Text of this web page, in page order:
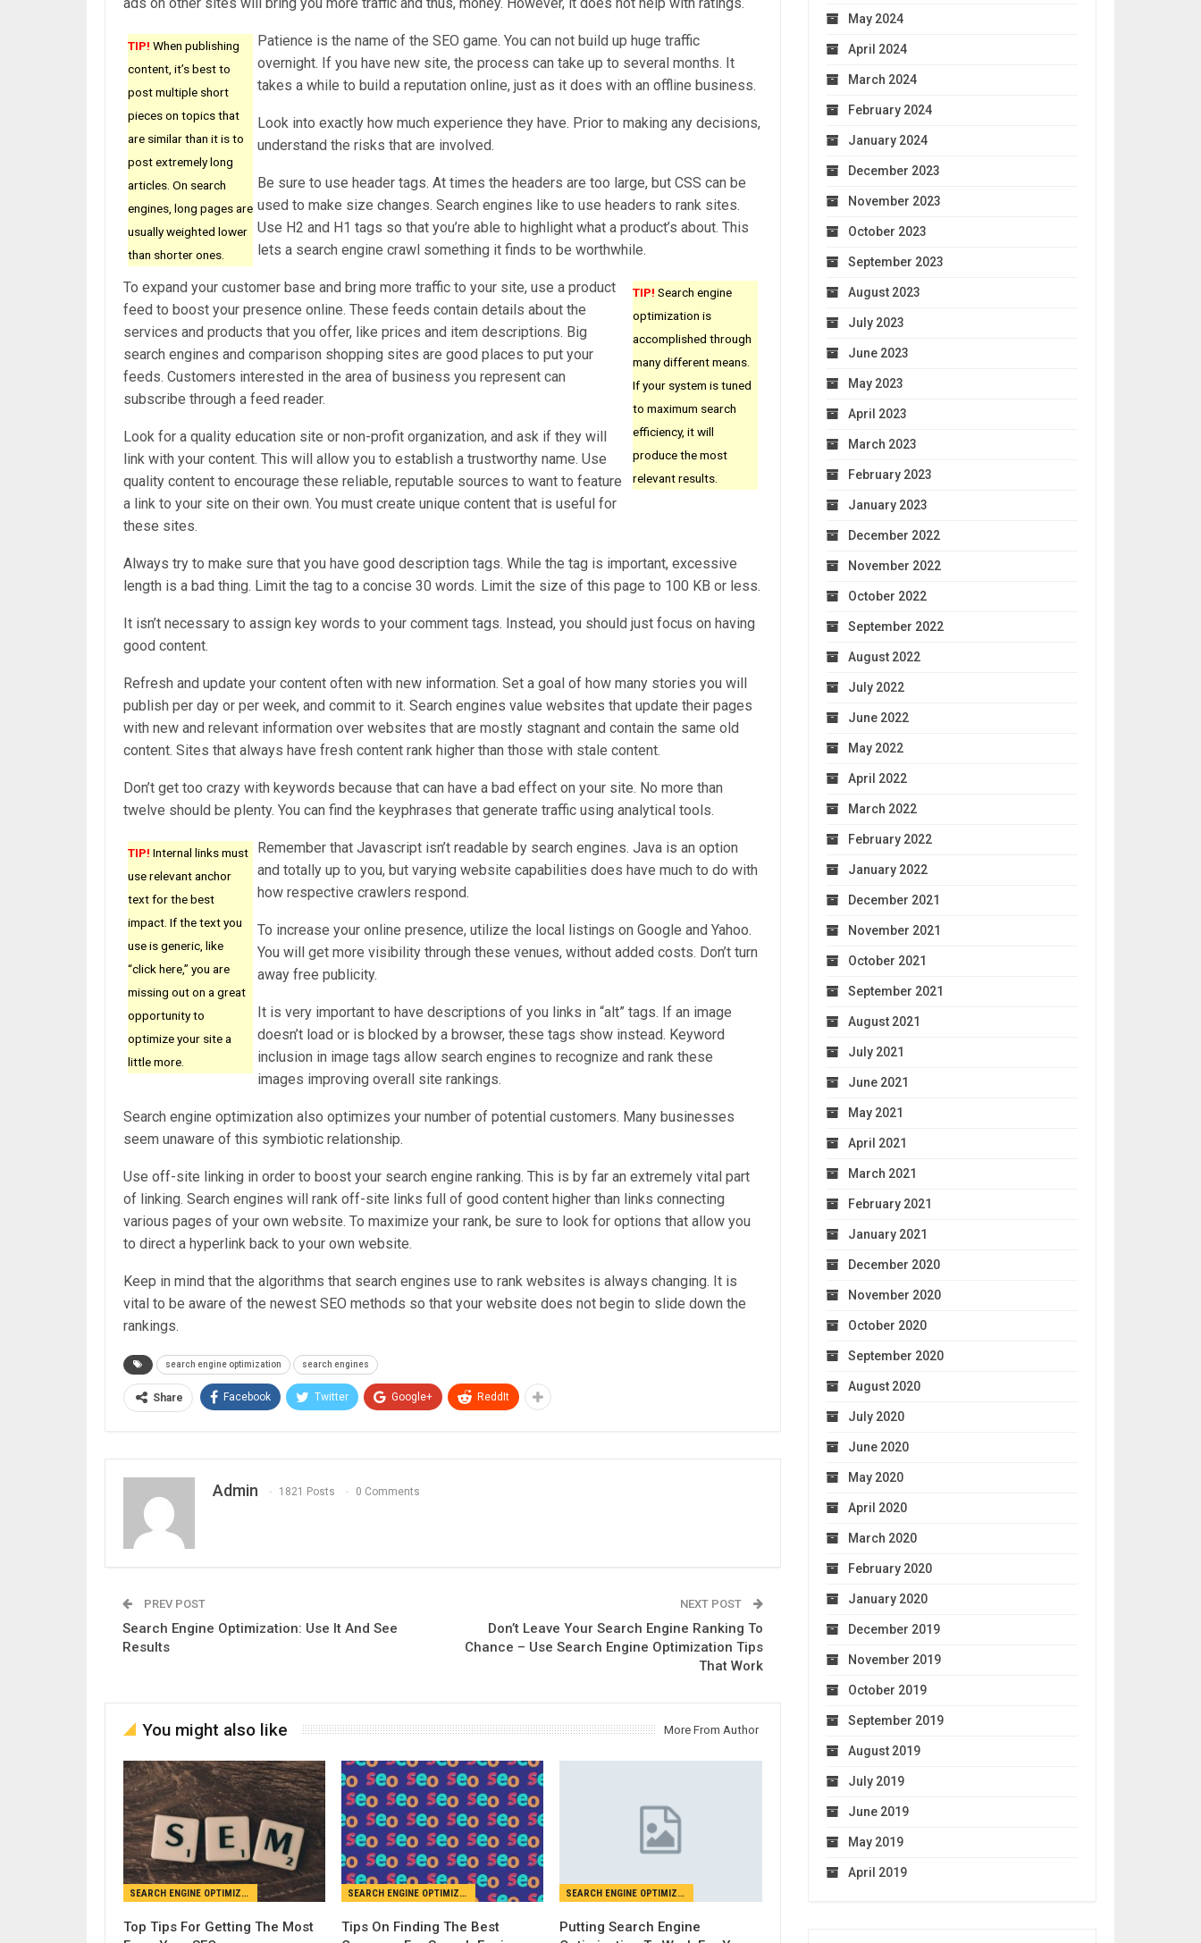
TIP! When publishing
content, it’s best to
post multiple short
pieces on topics that
are similar than it is to
post extremely long
articles. On search
engines, long pages are
usually weighted lower
than shorter ones.
Patience is the name of the SEO game. You can not build up huge traffic
overnight. If you have new site, the process can take up to several months. It
takes a while to build a reputation online, just as it does with an offline business.
Look into exactly how much experience they have. Prior to making any decisions,
understand the risks that are involved.
Be sure to use header tags. At times the headers are too large, but CSS can be
used to make size changes. Search engines like to use headers to rank sites.
Use H2 and H1 tags so that you’re able to highlight what a product’s about. This
lets a search engine crawl something it finds to be worthwhile.
TIP! Search engine
optimization is
accomplished through
many different means.
If your system is tuned
to maximum search
efficiency, it will
produce the most
relevant results.
To expand your customer base and bring more traffic to your site, use a product
feed to boost your presence online. These feeds contain details about the
services and products that you offer, like prices and item descriptions. Big
search engines and comparison shopping sites are good places to put your
feeds. Customers interested in the area of business you represent can
subscribe through a feed reader.
Look for a quality education site or non-profit organization, and ask if they will
link with your content. This will allow you to establish a trustworthy name. Use
quality content to encourage these reliable, reputable sources to want to feature
a link to your site on their own. You must create unique content that is useful for
these sites.
Always try to make sure that you have good description tags. While the tag is important, excessive
length is a bad thing. Limit the tag to a concise 30 words. Limit the size of this page to 100 KB or less.
It isn’t necessary to assign key words to your comment tags. Instead, you should just focus on having
good content.
Refresh and update your content often with new information. Set a goal of how many stories you will
publish per day or per week, and commit to it. Search engines value websites that update their pages
with new and relevant information over websites that are mostly stagnant and contain the same old
content. Sites that always have fresh content rank higher than those with stale content.
Don’t get too crazy with keywords because that can have a bad effect on your site. No more than
twelve should be plenty. You can find the keyphrases that generate traffic using analytical tools.
TIP! Internal links must
use relevant anchor
text for the best
impact. If the text you
use is generic, like
“click here,” you are
missing out on a great
opportunity to
optimize your site a
little more.
Remember that Javascript isn’t readable by search engines. Java is an option
and totally up to you, but varying website capabilities does have much to do with
how respective crawlers respond.
To increase your online presence, utilize the local listings on Google and Yahoo.
You will get more visibility through these venues, without added costs. Don’t turn
away free publicity.
It is very important to have descriptions of you links in “alt” tags. If an image
doesn’t load or is blocked by a browser, these tags show instead. Keyword
inclusion in image tags allow search engines to recognize and rank these
images improving overall site rankings.
Search engine optimization also optimizes your number of potential customers. Many businesses
seem unaware of this symbiotic relationship.
Use off-site linking in order to boost your search engine ranking. This is by far an extremely vital part
of linking. Search engines will rank off-site links full of good content higher than links connecting
various pages of your own website. To maximize your rank, be sure to look for options that allow you
to direct a hyperlink back to your own website.
Keep in mind that the algorithms that search engines use to rank websites is always changing. It is
vital to be aware of the newest SEO methods so that your website does not begin to slide down the
rankings.
search engine optimization search engines
Share Facebook Twitter Google+ ReddIt
Admin 1821 Posts 0 Comments
PREV POST
Search Engine Optimization: Use It And See
Results
NEXT POST
Don’t Leave Your Search Engine Ranking To
Chance – Use Search Engine Optimization Tips
That Work
You might also like More From Author
SEARCH ENGINE OPTIMIZATION
Top Tips For Getting The Most
SEARCH ENGINE OPTIMIZATION
Tips On Finding The Best
SEARCH ENGINE OPTIMIZATION
Putting Search Engine
May 2024
April 2024
March 2024
February 2024
January 2024
December 2023
November 2023
October 2023
September 2023
August 2023
July 2023
June 2023
May 2023
April 2023
March 2023
February 2023
January 2023
December 2022
November 2022
October 2022
September 2022
August 2022
July 2022
June 2022
May 2022
April 2022
March 2022
February 2022
January 2022
December 2021
November 2021
October 2021
September 2021
August 2021
July 2021
June 2021
May 2021
April 2021
March 2021
February 2021
January 2021
December 2020
November 2020
October 2020
September 2020
August 2020
July 2020
June 2020
May 2020
April 2020
March 2020
February 2020
January 2020
December 2019
November 2019
October 2019
September 2019
August 2019
July 2019
June 2019
May 2019
April 2019